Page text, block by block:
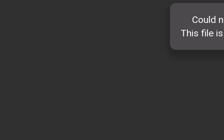
Could
This file